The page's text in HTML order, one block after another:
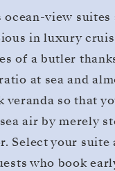
ocean-view
in luxury
of a butler
at sea and
veranda so that
air by merely
Select your suite
who book